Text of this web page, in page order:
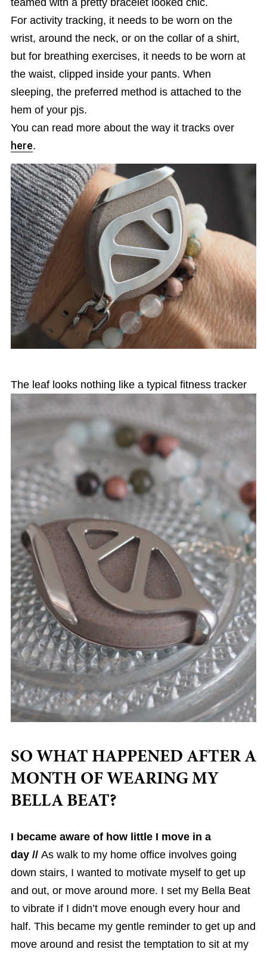
For activity tracking, it needs to be worn on the
wrist, around the neck, or on the collar of a shirt,
but for breathing exercises, it needs to be worn at
the waist, clipped inside your pants. When
sleeping, the preferred method is attached to the
hem of your pjs.
You can read more about the way it tracks over
here.
The leaf looks nothing like a typical fitness tracker
SO WHAT HAPPENED AFTER A
MONTH OF WEARING MY
BELLA BEAT?
I became aware of how little I move in a
day //As walk to my home office involves going
down stairs, I wanted to motivate myself to get up
and out, or move around more. I set my Bella Beat
to vibrate if I didn’t move enough every hour and
half. This became my gentle reminder to get up and
move around and resist the temptation to sit at my